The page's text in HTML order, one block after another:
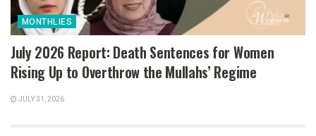
MONTHLIES
July 2026 Report: Death Sentences for Women
Rising Up to Overthrow the Mullahs’ Regime
JULY 31, 2026